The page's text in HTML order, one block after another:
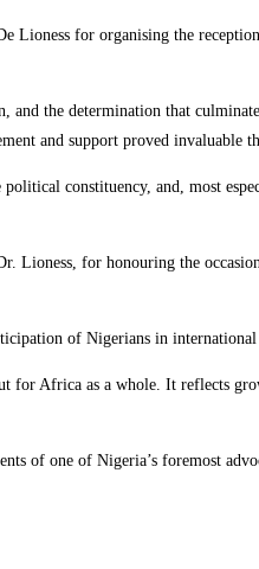
Lioness for organising the
the determination that
and support proved invaluable
constituency, and, most
Lioness, for honouring the
of Nigerians in
for Africa as a whole. It reflects
of one of Nigeria’s foremost